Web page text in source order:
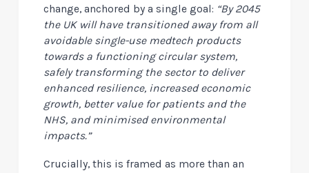
change, anchored by a single goal: “By 2045
the UK will have transitioned away from all
avoidable single-use medtech products
towards a functioning circular system,
safely transforming the sector to deliver
enhanced resilience, increased economic
growth, better value for patients and the
NHS, and minimised environmental
impacts.”
Crucially, this is framed as more than an